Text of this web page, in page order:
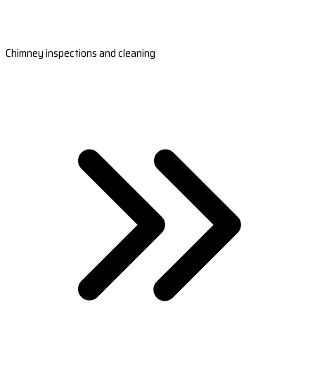
Chimney inspections and cleaning